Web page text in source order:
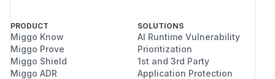
PRODUCT
Miggo Know
Miggo Prove
Miggo Shield
Miggo ADR
SOLUTIONS
AI Runtime Vulnerability
Prioritization
1st and 3rd Party
Application Protection